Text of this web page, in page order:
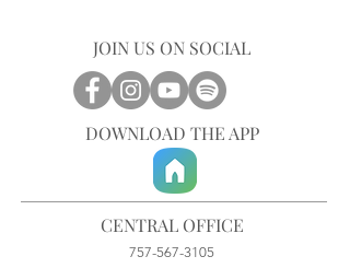
JOIN US ON SOCIAL
DOWNLOAD THE APP
CENTRAL OFFICE
757-567-3105